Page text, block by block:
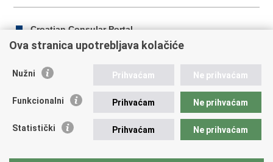
Croatian Consular Portal
this
on
on
REPUBLIC OF CROATIA Ministry of Foreign and European
4569 964 faks: +385 (0)1 4551 795, +385 (0)1 4920 149 E-
Ova stranica upotrebljava kolačiće
Nužni Prihvaćam Ne prihvaćam
Funkcionalni Prihvaćam Ne prihvaćam
Statistički Prihvaćam Ne prihvaćam